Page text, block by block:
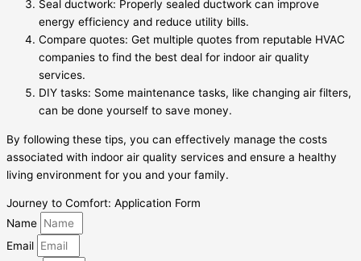
Seal ductwork: Properly sealed ductwork can improve
energy efficiency and reduce utility bills.
Compare quotes: Get multiple quotes from reputable HVAC
companies to find the best deal for indoor air quality
services.
DIY tasks: Some maintenance tasks, like changing air filters,
can be done yourself to save money.
By following these tips, you can effectively manage the costs
associated with indoor air quality services and ensure a healthy
living environment for you and your family.
Journey to Comfort: Application Form
Name
Email